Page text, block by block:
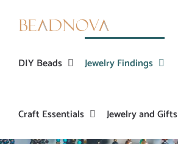
DIY Beads Jewelry Findings
Craft Essentials Jewelry and Gifts